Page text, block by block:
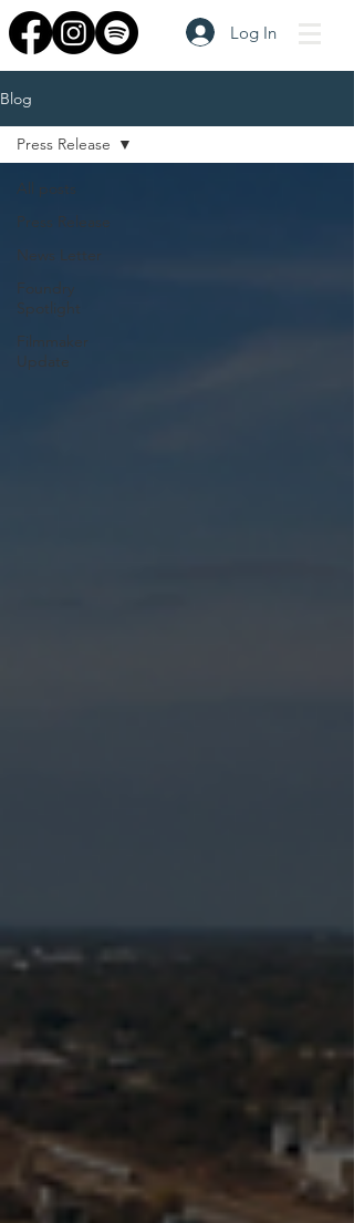
Log In
Blog
All posts
Press Release
News Letter
Foundry
Spotlight
Filmmaker
Update
Press Release